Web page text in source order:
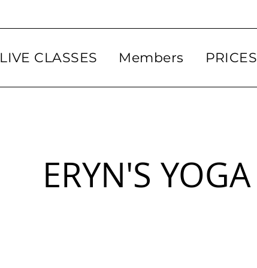
LIVE CLASSES Members PRICES
ERYN'S YOGA